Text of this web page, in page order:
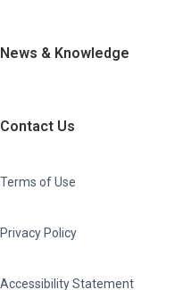
News & Knowledge
Contact Us
Terms of Use
Privacy Policy
Accessibility Statement